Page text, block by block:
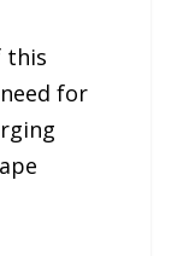
this
for